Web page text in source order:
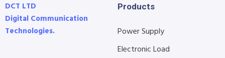
DCT LTD
Digital Communication
Technologies.
Products
Power Supply
Electronic Load